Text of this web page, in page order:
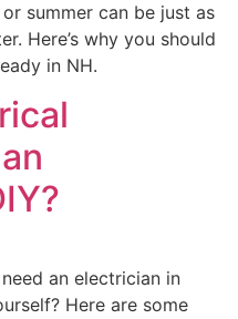
summer can be just as
Here’s why you should
in NH.
an electrician in
Here are some